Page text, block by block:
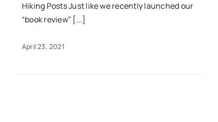
Hiking Posts Just like we recently launched our
“book review” [...]
April 23, 2021